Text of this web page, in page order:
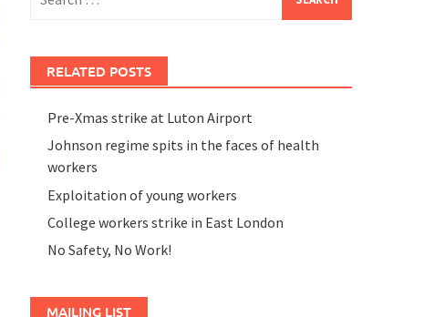
for:
RELATED POSTS
Pre-Xmas strike at Luton Airport
Johnson regime spits in the faces of health
workers
Exploitation of young workers
College workers strike in East London
No Safety, No Work!
MAILING LIST